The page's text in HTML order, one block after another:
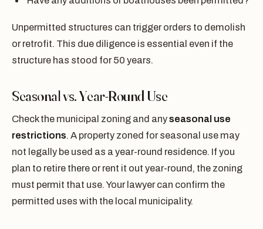
Unpermitted structures can trigger orders to demolish
or retrofit. This due diligence is essential even if the
structure has stood for 50 years.
Seasonal vs. Year-Round Use
Check the municipal zoning and anyseasonal use
restrictions. A property zoned for seasonal use may
not legally be used as a year-round residence. If you
plan to retire there or rent it out year-round, the zoning
must permit that use. Your lawyer can confirm the
permitted uses with the local municipality.